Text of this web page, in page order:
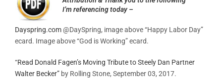
I’m referencing today –
Dayspring.com@DaySpring, image above “Happy Labor Day”
ecard. Image above “God is Working” ecard.
“Read Donald Fagen’s Moving Tribute to Steely Dan Partner
Walter Becker” by Rolling Stone, September 03, 2017.